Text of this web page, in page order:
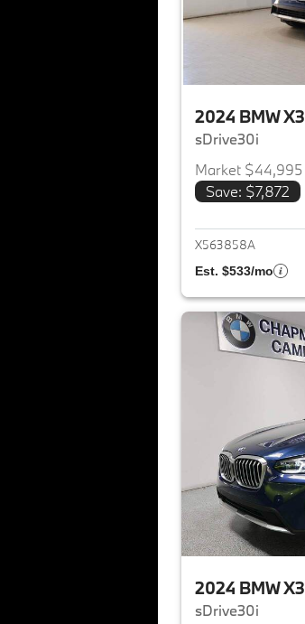
2024 BMW X3
sDrive30i
Market $44,995
Save: $7,872
X563858A
Est. $533/mo
2024 BMW X3
sDrive30i